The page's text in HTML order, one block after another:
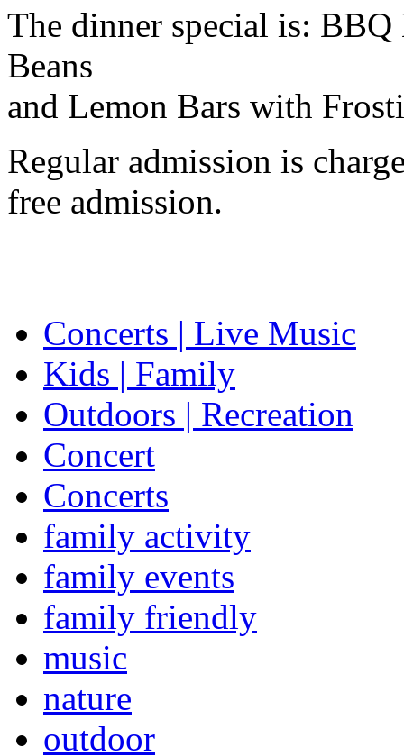
The dinner special is: BBQ
Beans
and Lemon Bars with
Regular admission is
free admission.
Concerts | Live Music
Kids | Family
Outdoors | Recreation
Concert
Concerts
family activity
family events
family friendly
music
nature
outdoor